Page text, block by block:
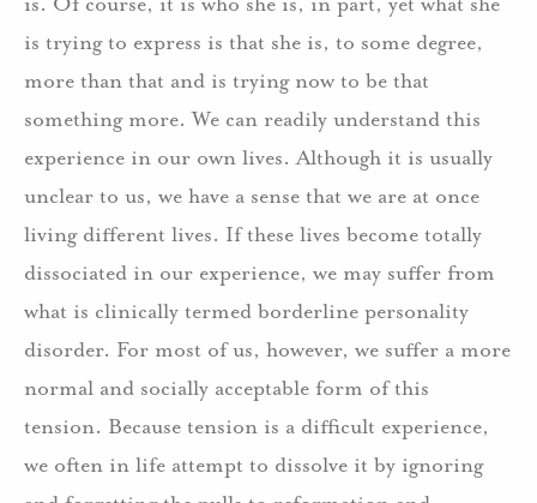
is trying to express is that she is, to some degree,
more than that and is trying now to be that
something more. We can readily understand this
experience in our own lives. Although it is usually
unclear to us, we have a sense that we are at once
living different lives. If these lives become totally
dissociated in our experience, we may suffer from
what is clinically termed borderline personality
disorder. For most of us, however, we suffer a more
normal and socially acceptable form of this
tension. Because tension is a difficult experience,
we often in life attempt to dissolve it by ignoring